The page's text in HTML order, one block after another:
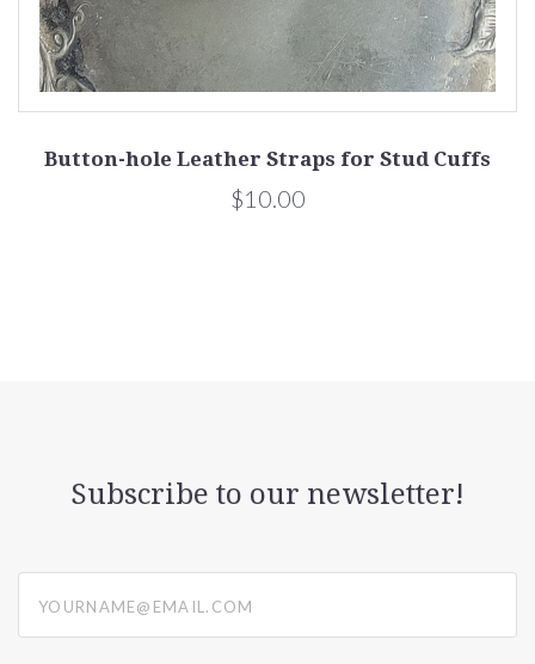
Button-hole Leather Straps for Stud Cuffs
$10.00
Subscribe to our newsletter!